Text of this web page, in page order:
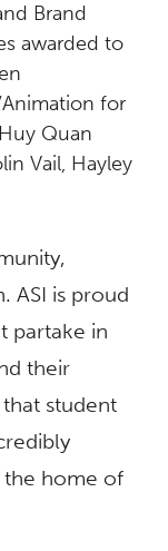
Brand
awarded to
for
Quan
Vail, Hayley
ASI is proud
partake in
their
student
the home of